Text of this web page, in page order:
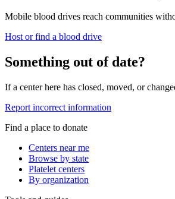
Mobile blood drives reach communities
Host or find a blood drive
Something out of date?
If a center here has closed, moved, or
Report incorrect information
Find a place to donate
Centers near me
Browse by state
Platelet centers
By organization